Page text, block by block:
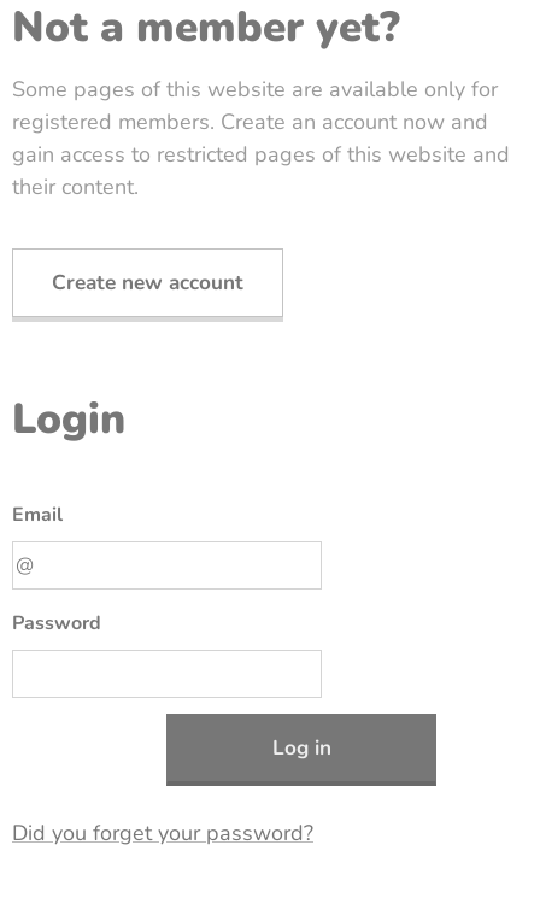
Not a member yet?
Some pages of this website are available only for
registered members. Create an account now and
gain access to restricted pages of this website and
their content.
Create new account
Login
Email
Password
Log in
Did you forget your password?